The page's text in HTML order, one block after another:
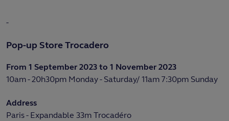
-
Pop-up Store Trocadero
From 1 September 2023 to 1 November 2023
10am - 20h30pm Monday - Saturday/ 11am 7:30pm Sunday
Address
Paris - Expandable 33m Trocadéro